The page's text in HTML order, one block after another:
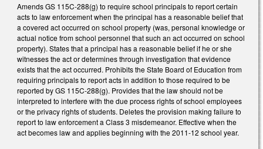
Amends GS 115C-288(g) to require school principals to report certain
acts to law enforcement when the principal has a reasonable belief that
a covered act occurred on school property (was, personal knowledge or
actual notice from school personnel that such an act occurred on school
property). States that a principal has a reasonable belief if he or she
witnesses the act or determines through investigation that evidence
exists that the act occurred. Prohibits the State Board of Education from
requiring principals to report acts in addition to those required to be
reported by GS 115C-288(g). Provides that the law should not be
interpreted to interfere with the due process rights of school employees
or the privacy rights of students. Deletes the provision making failure to
report to law enforcement a Class 3 misdemeanor. Effective when the
act becomes law and applies beginning with the 2011-12 school year.